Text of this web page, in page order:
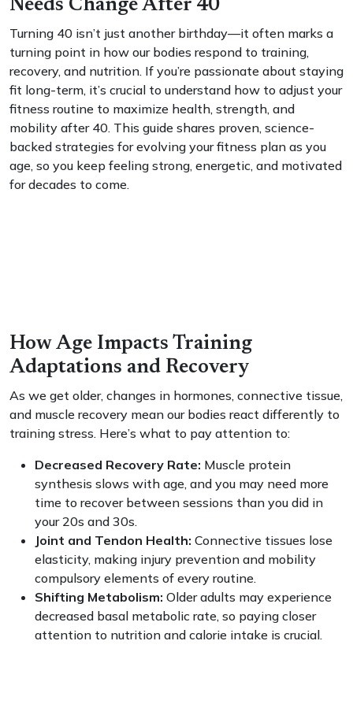
Needs Change After 40
Turning 40 isn’t just another birthday—it often marks a
turning point in how our bodies respond to training,
recovery, and nutrition. If you’re passionate about staying
fit long-term, it’s crucial to understand how to adjust your
fitness routine to maximize health, strength, and
mobility after 40. This guide shares proven, science-
backed strategies for evolving your fitness plan as you
age, so you keep feeling strong, energetic, and motivated
for decades to come.
How Age Impacts Training
Adaptations and Recovery
As we get older, changes in hormones, connective tissue,
and muscle recovery mean our bodies react differently to
training stress. Here’s what to pay attention to:
Decreased Recovery Rate: Muscle protein
synthesis slows with age, and you may need more
time to recover between sessions than you did in
your 20s and 30s.
Joint and Tendon Health: Connective tissues lose
elasticity, making injury prevention and mobility
compulsory elements of every routine.
Shifting Metabolism: Older adults may experience
decreased basal metabolic rate, so paying closer
attention to nutrition and calorie intake is crucial.